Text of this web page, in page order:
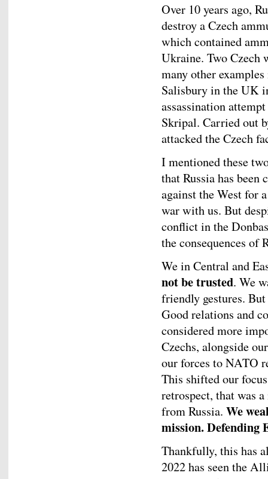
Over 10 years ago,
destroy a Czech
which contained
Ukraine. Two Czech
many other
Salisbury in the UK
assassination
Skripal. Carried out
attacked the Czech
I mentioned these
that Russia has been
against the West for
war with us. But
conflict in the
the consequences of
We in Central and
not be trusted. We
friendly gestures.
Good relations and
considered more
Czechs, alongside
our forces to NATO
This shifted our
retrospect, that was
from Russia. We
mission. Defending
Thankfully, this has
2022 has seen the